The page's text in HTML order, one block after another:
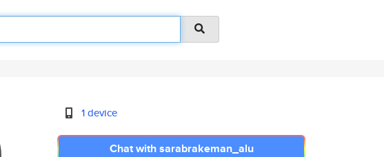
1 device
Chat with sarabrakeman_alu